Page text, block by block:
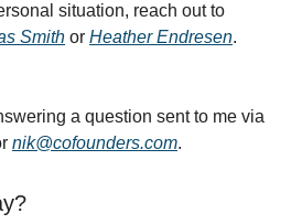
situation, reach out to
Smith or Heather Endresen.
a question sent to me via
nik@cofounders.com.